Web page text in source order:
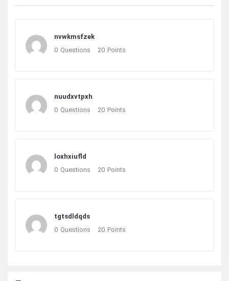
nvwkmsfzek
0 Questions 20 Points
nuudxvtpxh
0 Questions 20 Points
loxhxiufld
0 Questions 20 Points
tgtsdldqds
0 Questions 20 Points